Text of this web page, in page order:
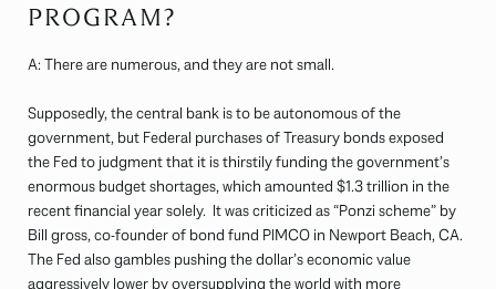
PROGRAM?
A: There are numerous, and they are not small.
Supposedly, the central bank is to be autonomous of the
government, but Federal purchases of Treasury bonds exposed
the Fed to judgment that it is thirstily funding the government’s
enormous budget shortages, which amounted $1.3 trillion in the
recent financial year solely. It was criticized as “Ponzi scheme” by
Bill gross, co-founder of bond fund PIMCO in Newport Beach, CA.
The Fed also gambles pushing the dollar’s economic value
aggressively lower by oversupplying the world with more